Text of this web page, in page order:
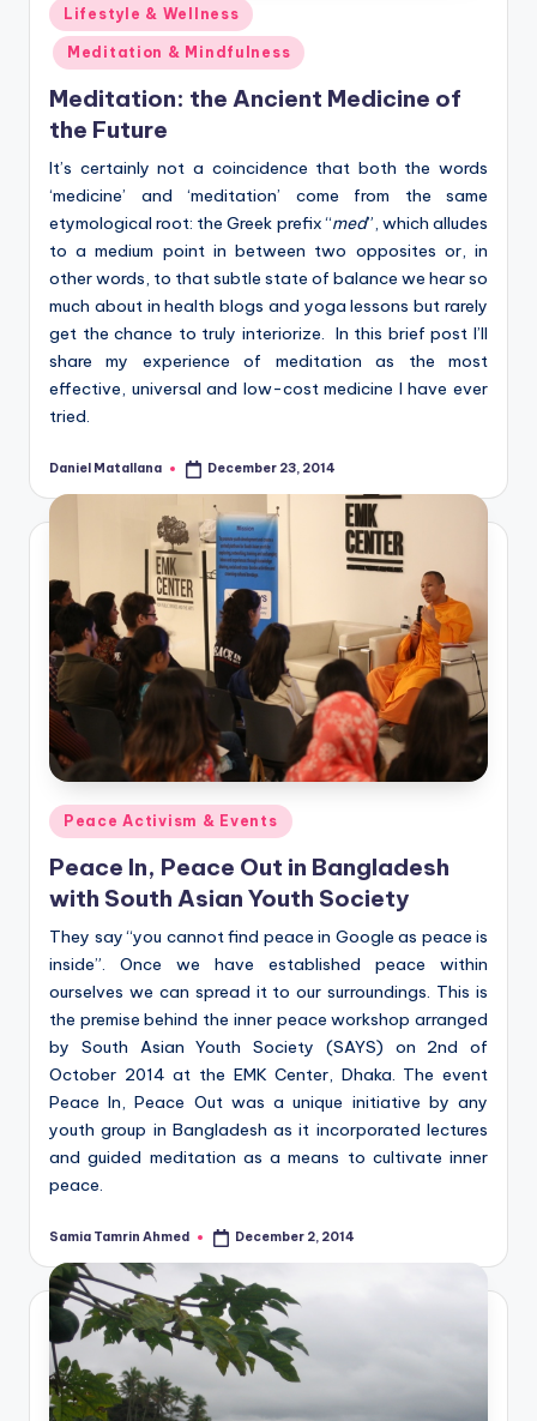
Posted
in
Lifestyle & Wellness
Meditation & Mindfulness
Meditation: the Ancient Medicine of
the Future
It’s certainly not a coincidence that both the words
‘medicine’ and ‘meditation’ come from the same
etymological root: the Greek prefix “med”, which alludes
to a medium point in between two opposites or, in
other words, to that subtle state of balance we hear so
much about in health blogs and yoga lessons but rarely
get the chance to truly interiorize. In this brief post I’ll
share my experience of meditation as the most
effective, universal and low-cost medicine I have ever
tried.
Posted
Daniel Matallana December 23, 2014
Posted
in
Peace Activism & Events
Peace In, Peace Out in Bangladesh
with South Asian Youth Society
They say “you cannot find peace in Google as peace is
inside”. Once we have established peace within
ourselves we can spread it to our surroundings. This is
the premise behind the inner peace workshop arranged
by South Asian Youth Society (SAYS) on 2nd of
October 2014 at the EMK Center, Dhaka. The event
Peace In, Peace Out was a unique initiative by any
youth group in Bangladesh as it incorporated lectures
and guided meditation as a means to cultivate inner
peace.
Posted
Samia Tamrin Ahmed December 2, 2014